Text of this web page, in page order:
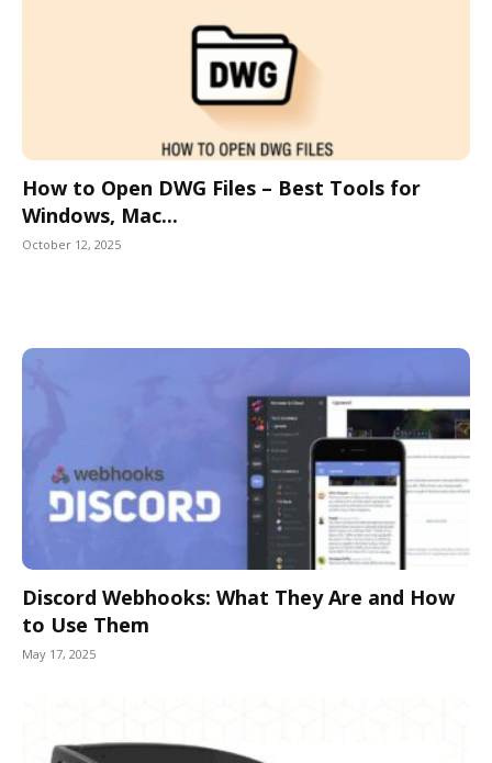
How to Open DWG Files – Best Tools for
Windows, Mac...
October 12, 2025
Discord Webhooks: What They Are and How
to Use Them
May 17, 2025